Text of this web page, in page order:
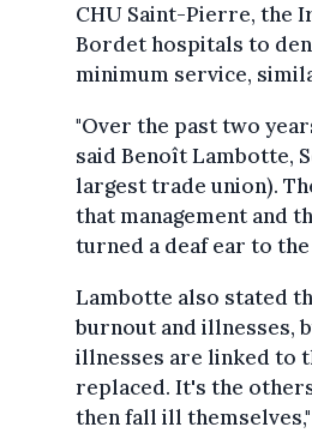
CHU Saint-Pierre, the
Bordet hospitals to
minimum service,
"Over the past two
said Benoît Lambotte,
largest trade union).
that management and
turned a deaf ear to
Lambotte also stated
burnout and illnesses,
illnesses are linked to
replaced. It's the
then fall ill